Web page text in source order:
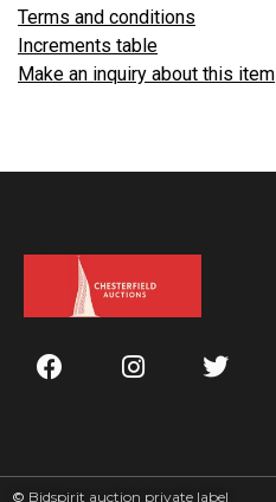
Terms and conditions
Increments table
Make an inquiry about this item
© Bidspirit auction private label